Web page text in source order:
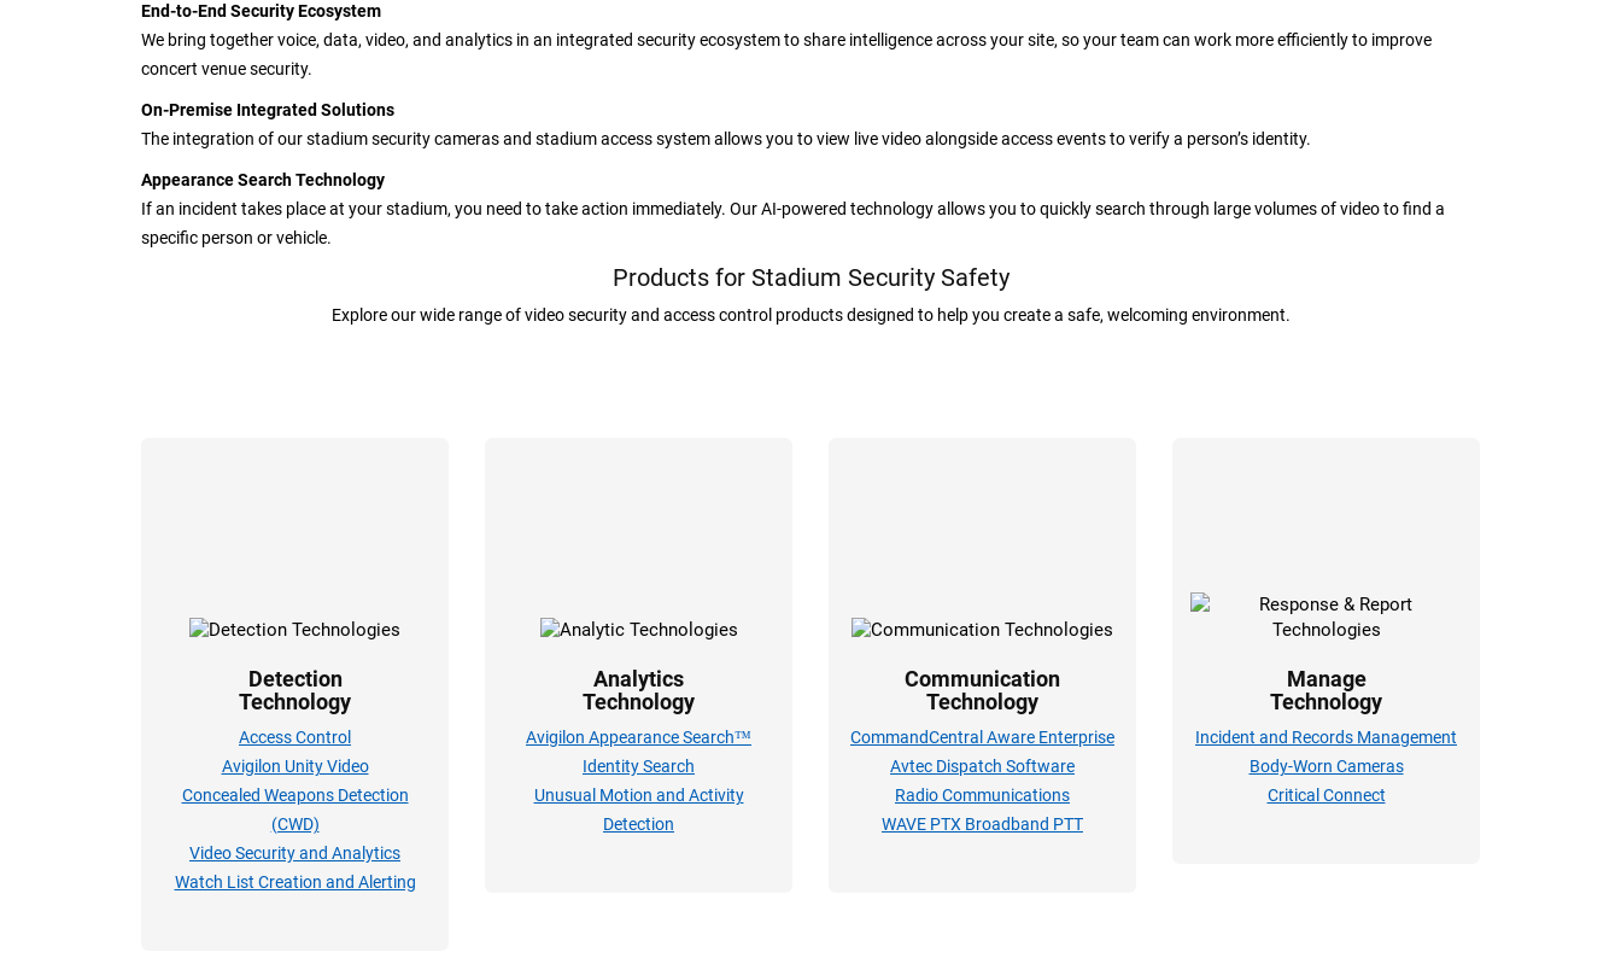
End-to-End Security Ecosystem
We bring together voice, data, video, and analytics in an integrated security ecosystem to share intelligence across your site, so your team can work more efficiently to improve
concert venue security.
On-Premise Integrated Solutions
The integration of our stadium security cameras and stadium access system allows you to view live video alongside access events to verify a person’s identity.
Appearance Search Technology
If an incident takes place at your stadium, you need to take action immediately. Our AI-powered technology allows you to quickly search through large volumes of video to find a
specific person or vehicle.
Products for Stadium Security Safety
Explore our wide range of video security and access control products designed to help you create a safe, welcoming environment.
Detection
Technology
Access Control
Avigilon Unity Video
Concealed Weapons Detection
(CWD)
Video Security and Analytics
Watch List Creation and Alerting
Analytics
Technology
Avigilon Appearance Search™
Identity Search
Unusual Motion and Activity
Detection
Communication
Technology
CommandCentral Aware Enterprise
Avtec Dispatch Software
Radio Communications
WAVE PTX Broadband PTT
Manage
Technology
Incident and Records Management
Body-Worn Cameras
Critical Connect